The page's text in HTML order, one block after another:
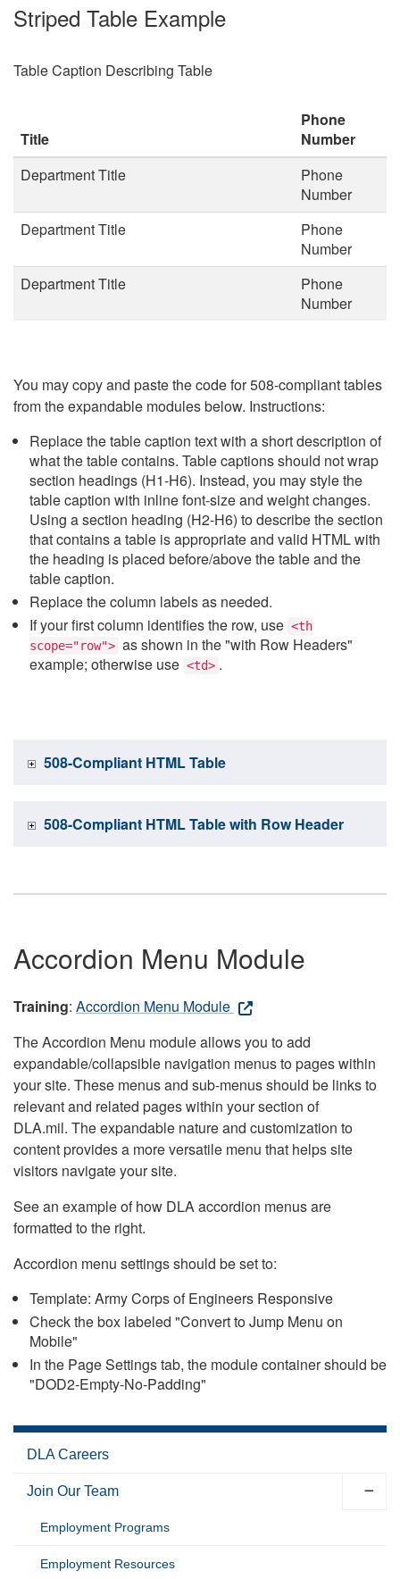
Striped Table Example
Table Caption Describing Table
Title
Phone
Number
Department Title
Phone
Number
Department Title
Phone
Number
Department Title
Phone
Number
You may copy and paste the code for 508-compliant tables
from the expandable modules below. Instructions:
Replace the table caption text with a short description of
what the table contains. Table captions should not wrap
section headings (H1-H6). Instead, you may style the
table caption with inline font-size and weight changes.
Using a section heading (H2-H6) to describe the section
that contains a table is appropriate and valid HTML with
the heading is placed before/above the table and the
table caption.
Replace the column labels as needed.
If your first column identifies the row, use <th
scope="row"> as shown in the "with Row Headers"
example; otherwise use <td> .
508-Compliant HTML Table
508-Compliant HTML Table with Row Header
Accordion Menu Module
Training: Accordion Menu Module
The Accordion Menu module allows you to add
expandable/collapsible navigation menus to pages within
your site. These menus and sub-menus should be links to
relevant and related pages within your section of
DLA.mil. The expandable nature and customization to
content provides a more versatile menu that helps site
visitors navigate your site.
See an example of how DLA accordion menus are
formatted to the right.
Accordion menu settings should be set to:
Template: Army Corps of Engineers Responsive
Check the box labeled "Convert to Jump Menu on
Mobile"
In the Page Settings tab, the module container should be
"DOD2-Empty-No-Padding"
DLA Careers
Join Our Team
Employment Programs
Employment Resources